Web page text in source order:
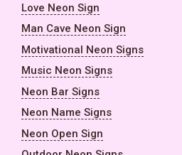
Love Neon Sign
Man Cave Neon Sign
Motivational Neon Signs
Music Neon Signs
Neon Bar Signs
Neon Name Signs
Neon Open Sign